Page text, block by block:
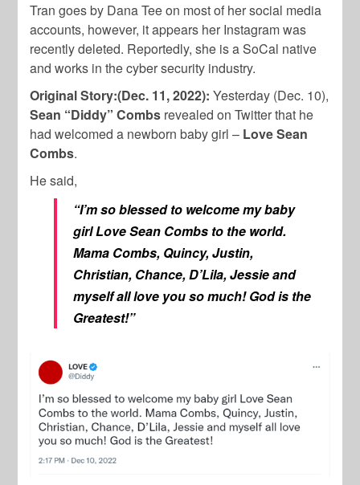
Tran goes by Dana Tee on most of her social media
accounts, however, it appears her Instagram was
recently deleted. Reportedly, she is a SoCal native
and works in the cyber security industry.
Original Story:(Dec. 11, 2022): Yesterday (Dec. 10),
Sean “Diddy” Combs revealed on Twitter that he
had welcomed a newborn baby girl – Love Sean
Combs.
He said,
“I’m so blessed to welcome my baby
girl Love Sean Combs to the world.
Mama Combs, Quincy, Justin,
Christian, Chance, D’Lila, Jessie and
myself all love you so much! God is the
Greatest!”